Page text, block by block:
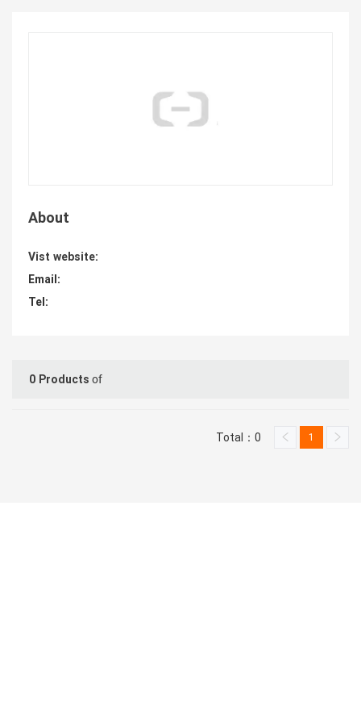
About
Vist website:
Email:
Tel:
0 Products of
Total：0 1